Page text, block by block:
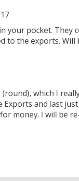
your pocket. They
to the exports. Will
which I
and last
money. I will be